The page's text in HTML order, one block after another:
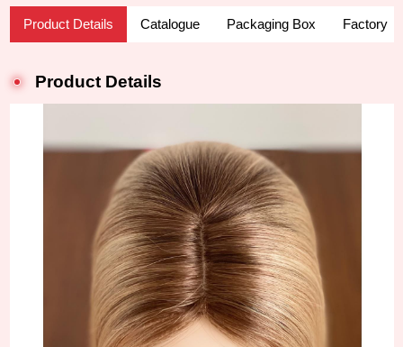
Product Details Catalogue Packaging Box Factory
Product Details